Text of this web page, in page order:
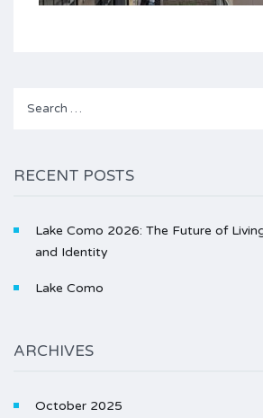
RECENT POSTS
Lake Como 2026: The Future of
and Identity
Lake Como
ARCHIVES
October 2025